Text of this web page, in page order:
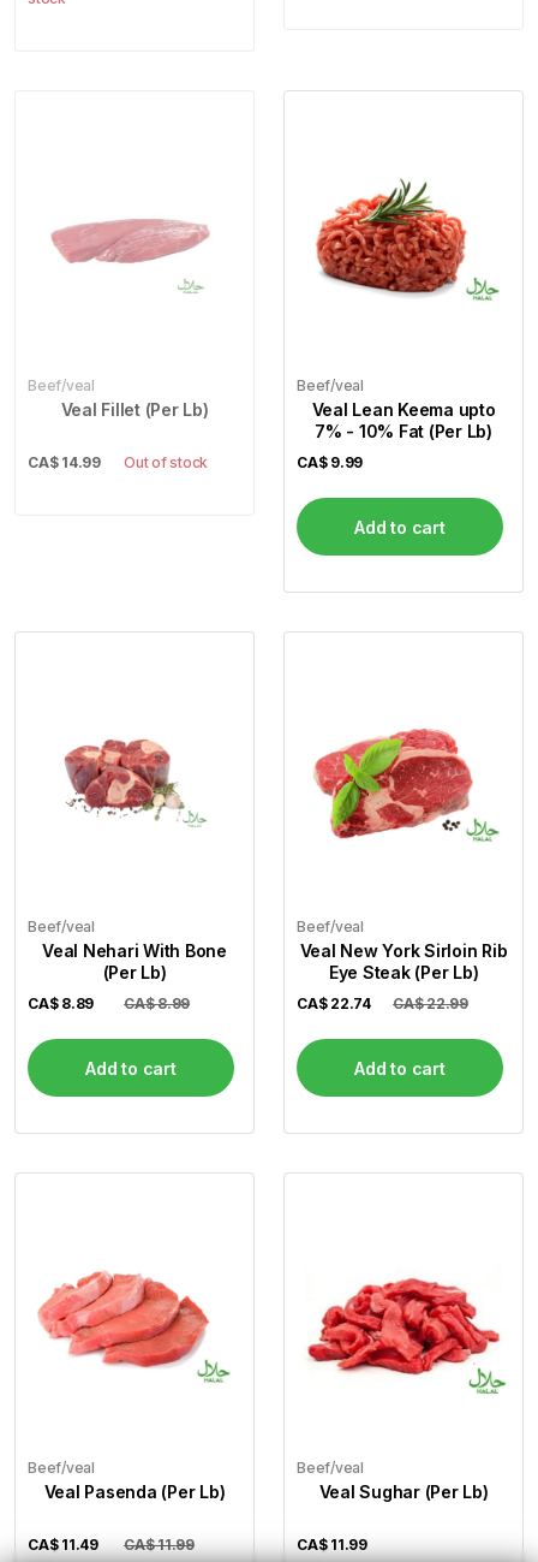
Beef/veal
Veal Fillet (Per Lb)
CA$ 14.99 Out of stock
Beef/veal
Veal Lean Keema upto
7% - 10% Fat (Per Lb)
CA$ 9.99
Add to cart
Beef/veal
Veal Nehari With Bone
(Per Lb)
CA$ 8.89 CA$ 8.99
Add to cart
Beef/veal
Veal New York Sirloin Rib
Eye Steak (Per Lb)
CA$ 22.74 CA$ 22.99
Add to cart
Beef/veal
Veal Pasenda (Per Lb)
CA$ 11.49 CA$ 11.99
Beef/veal
Veal Sughar (Per Lb)
CA$ 11.99